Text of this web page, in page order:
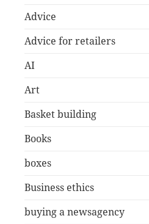
Advice
Advice for retailers
AI
Art
Basket building
Books
boxes
Business ethics
buying a newsagency